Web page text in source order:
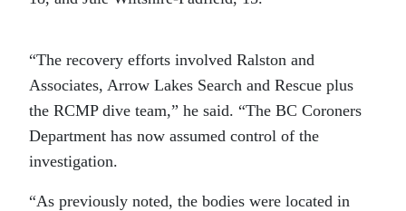
“The recovery efforts involved Ralston and
Associates, Arrow Lakes Search and Rescue plus
the RCMP dive team,” he said. “The BC Coroners
Department has now assumed control of the
investigation.
“As previously noted, the bodies were located in